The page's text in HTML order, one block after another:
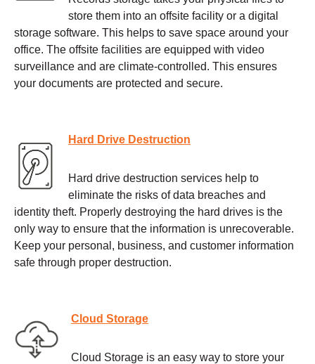
store them into an offsite facility or a digital
storage software. This helps to save space around your
office. The offsite facilities are equipped with video
surveillance and are climate-controlled. This ensures
your documents are protected and secure.
Hard Drive Destruction
Hard drive destruction services help to
eliminate the risks of data breaches and
identity theft. Properly destroying the hard drives is the
only way to ensure that the information is unrecoverable.
Keep your personal, business, and customer information
safe through proper destruction.
Cloud Storage
Cloud Storage is an easy way to store your